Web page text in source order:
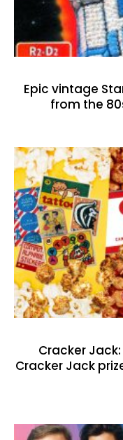
Epic vintage
from the
Cracker
Cracker Jack